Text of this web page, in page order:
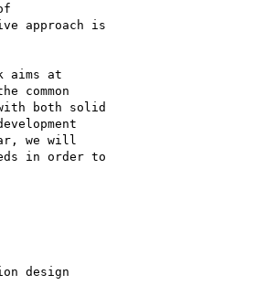
approach is
aims at
common
both solid
we will
in order to
design